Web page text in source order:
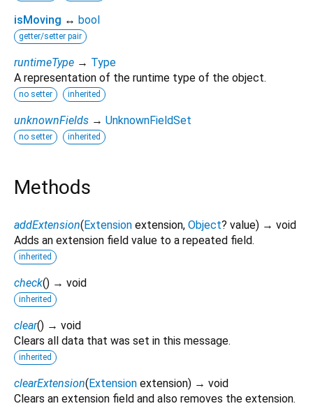
isMoving ↔ bool
getter/setter pair
runtimeType → Type
A representation of the runtime type of the object.
no setter inherited
unknownFields → UnknownFieldSet
no setter inherited
Methods
addExtension(Extension extension, Object? value) → void
Adds an extension field value to a repeated field.
inherited
check() → void
inherited
clear() → void
Clears all data that was set in this message.
inherited
clearExtension(Extension extension) → void
Clears an extension field and also removes the extension.